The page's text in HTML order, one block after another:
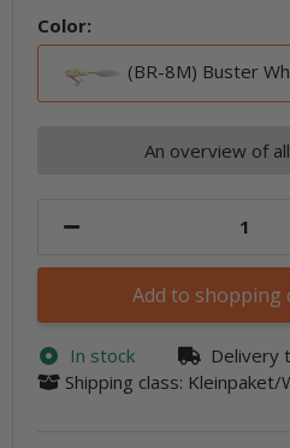
Color:
(BR-8M) Buster
An overview of
Add to shopping
In stock Delivery
Shipping class: